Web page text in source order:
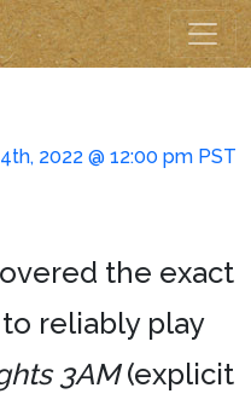
2022 @ 12:00 pm PST
the exact
to reliably play
3AM(explicit